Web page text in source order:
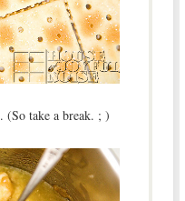
take a break. ; )